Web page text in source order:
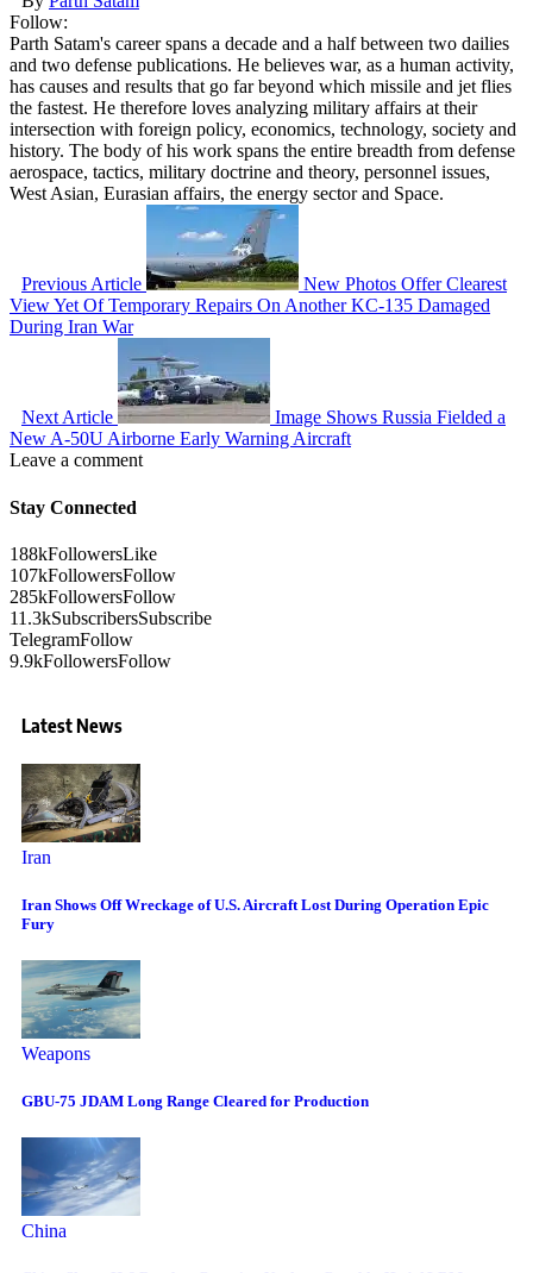
Follow:
Parth Satam's career spans a decade and a half between two dailies
and two defense publications. He believes war, as a human activity,
has causes and results that go far beyond which missile and jet flies
the fastest. He therefore loves analyzing military affairs at their
intersection with foreign policy, economics, technology, society and
history. The body of his work spans the entire breadth from defense
aerospace, tactics, military doctrine and theory, personnel issues,
West Asian, Eurasian affairs, the energy sector and Space.
Previous Article
New Photos Offer Clearest
View Yet Of Temporary Repairs On Another KC-135 Damaged
During Iran War
Next Article
Image Shows Russia Fielded a
New A-50U Airborne Early Warning Aircraft
Leave a comment
Stay Connected
188kFollowersLike
107kFollowersFollow
285kFollowersFollow
11.3kSubscribersSubscribe
TelegramFollow
9.9kFollowersFollow
Latest News
Iran
Iran Shows Off Wreckage of U.S. Aircraft Lost During Operation Epic
Fury
Weapons
GBU-75 JDAM Long Range Cleared for Production
China